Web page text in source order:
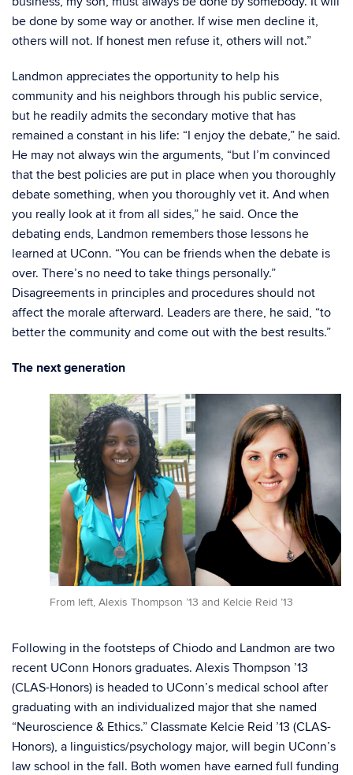
be done by some way or another. If wise men decline it,
others will not. If honest men refuse it, others will not.”
Landmon appreciates the opportunity to help his
community and his neighbors through his public service,
but he readily admits the secondary motive that has
remained a constant in his life: “I enjoy the debate,” he said.
He may not always win the arguments, “but I’m convinced
that the best policies are put in place when you thoroughly
debate something, when you thoroughly vet it. And when
you really look at it from all sides,” he said. Once the
debating ends, Landmon remembers those lessons he
learned at UConn. “You can be friends when the debate is
over. There’s no need to take things personally.”
Disagreements in principles and procedures should not
affect the morale afterward. Leaders are there, he said, “to
better the community and come out with the best results.”
The next generation
From left, Alexis Thompson ’13 and Kelcie Reid ’13
Following in the footsteps of Chiodo and Landmon are two
recent UConn Honors graduates. Alexis Thompson ’13
(CLAS-Honors) is headed to UConn’s medical school after
graduating with an individualized major that she named
“Neuroscience & Ethics.” Classmate Kelcie Reid ’13 (CLAS-
Honors), a linguistics/psychology major, will begin UConn’s
law school in the fall. Both women have earned full funding